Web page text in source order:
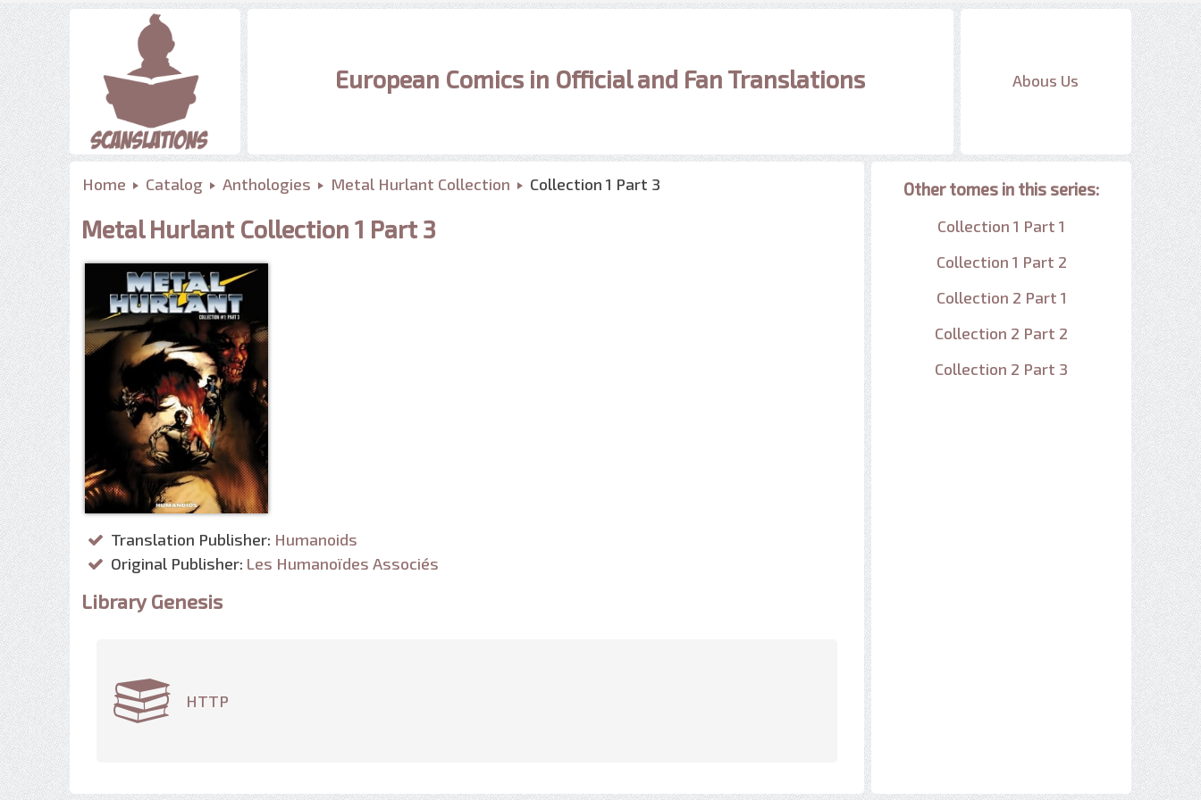
European Comics in Official and Fan Translations Abous Us
Home Catalog Anthologies Metal Hurlant Collection Collection 1 Part 3
Metal Hurlant Collection 1 Part 3
Translation Publisher: Humanoids
Original Publisher: Les Humanoïdes Associés
Library Genesis
HTTP
Other tomes in this series:
Collection 1 Part 1
Collection 1 Part 2
Collection 2 Part 1
Collection 2 Part 2
Collection 2 Part 3